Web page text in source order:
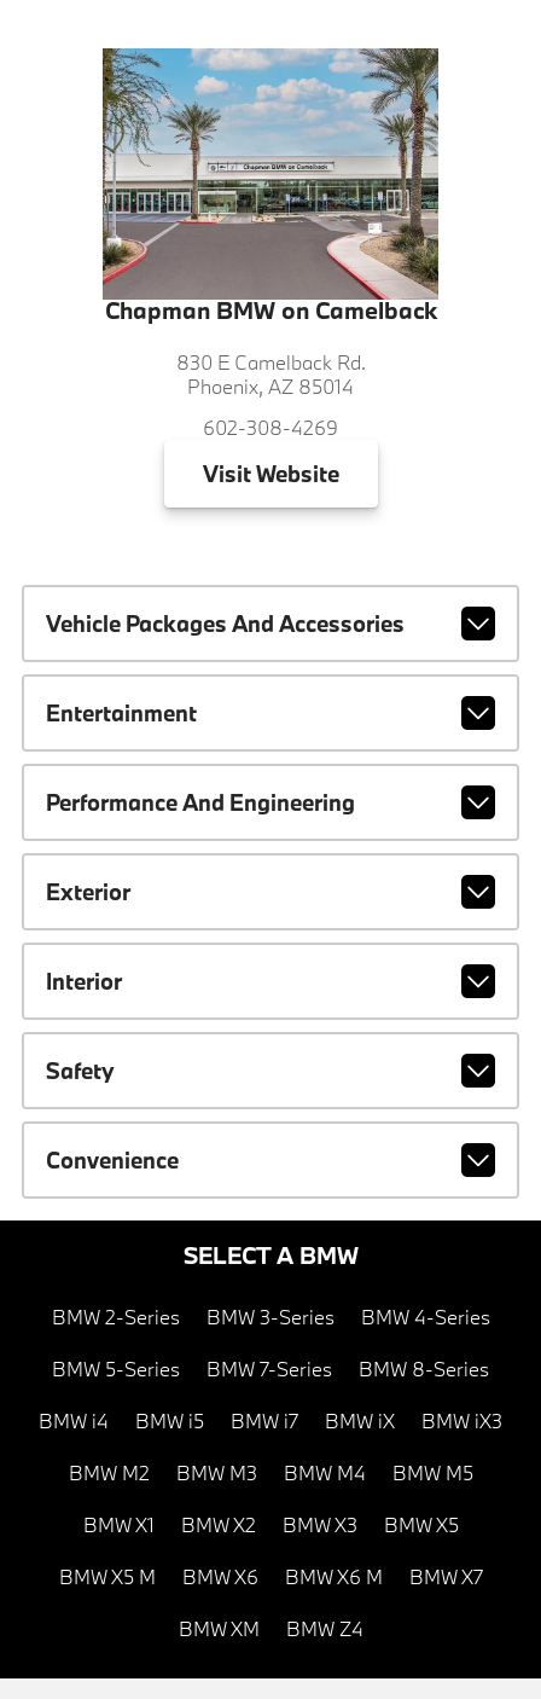
Chapman BMW on Camelback
830 E Camelback Rd.
Phoenix, AZ 85014
602-308-4269
VisitWebsite
Vehicle Packages And Accessories
Entertainment
Performance And Engineering
Exterior
Interior
Safety
Convenience
SELECT A BMW
BMW 2-Series BMW 3-Series BMW 4-Series
BMW 5-Series BMW 7-Series BMW 8-Series
BMW i4 BMW i5 BMW i7 BMW iX BMW iX3
BMW M2 BMW M3 BMW M4 BMW M5
BMW X1 BMW X2 BMW X3 BMW X5
BMW X5 M BMW X6 BMW X6 M BMW X7
BMW XM BMW Z4